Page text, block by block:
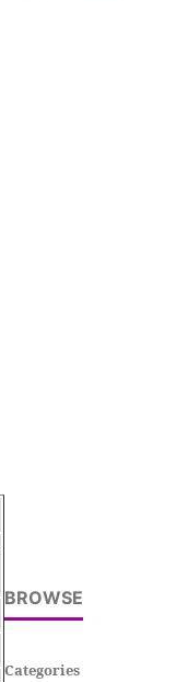
BROWSE
Categories